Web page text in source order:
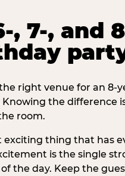
, 7-, and
right venue for an
the
room.
thing that has
is the single
the day. Keep the